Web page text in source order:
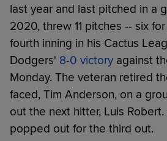
last year and last pitched in a
2020, threw 11 pitches -- six
fourth inning in his Cactus
Dodgers' 8-0 victory against
Monday. The veteran retired
faced, Tim Anderson, on a
out the next hitter, Luis
popped out for the third out.